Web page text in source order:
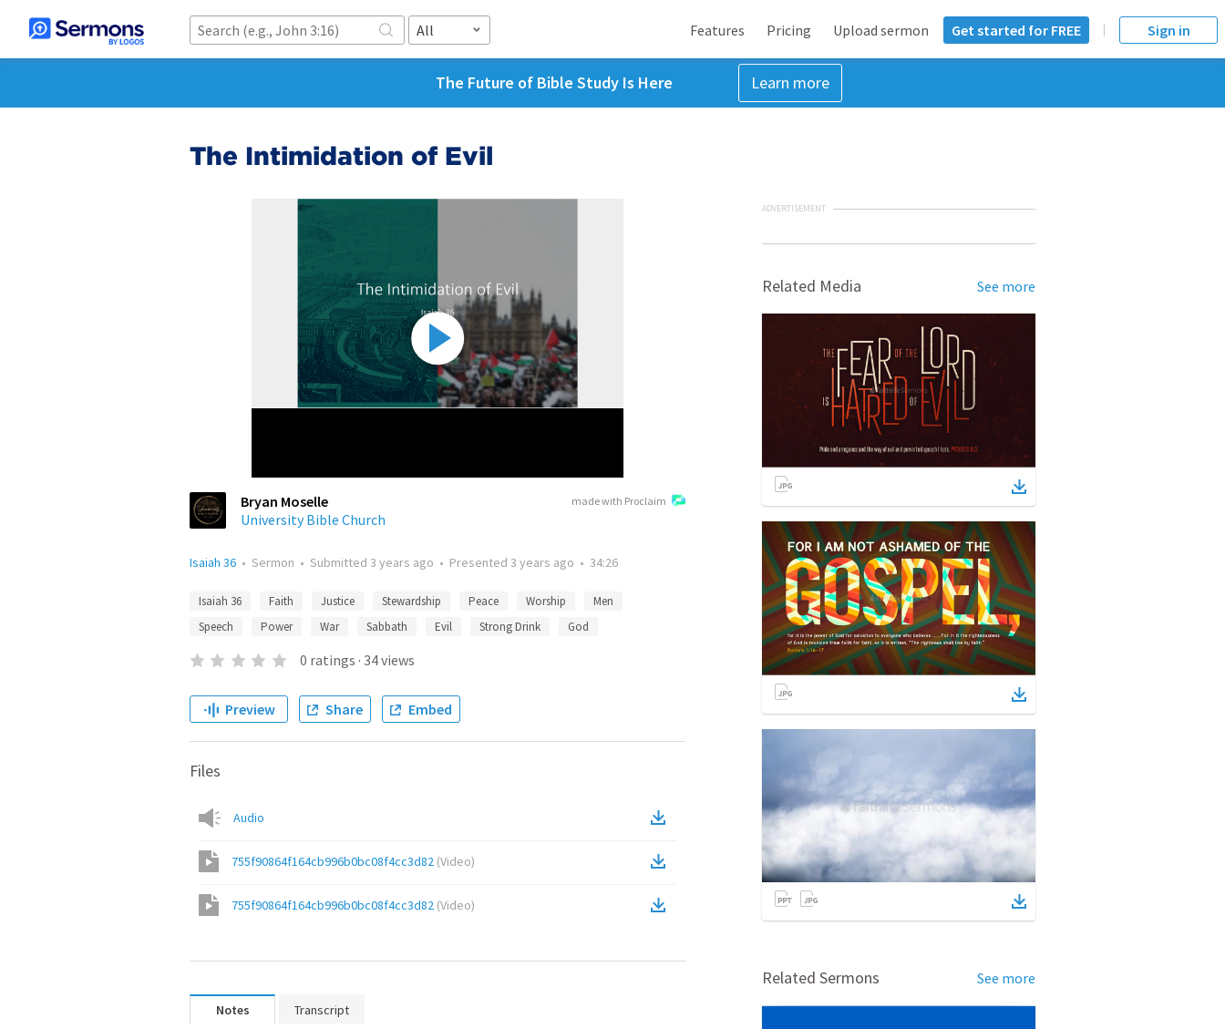
All Features Pricing Upload sermon Get started for FREE Sign in
The Future of Bible Study Is Here Learn more
The Intimidation of Evil
made with Proclaim
Bryan Moselle
University Bible Church
Isaiah 36 • Sermon • Submitted 3 years ago • Presented 3 years ago • 34:26
Isaiah 36 Faith Justice Stewardship Peace Worship
Men
Speech
Power War Sabbath Evil Strong Drink God
0 ratings · 34views
Preview Share Embed
Files
Audio
755f90864f164cb996b0bc08f4cc3d82 (Video)
755f90864f164cb996b0bc08f4cc3d82 (Video)
Notes Transcript
ADVERTISEMENT
Related Media See more
Related Sermons See more